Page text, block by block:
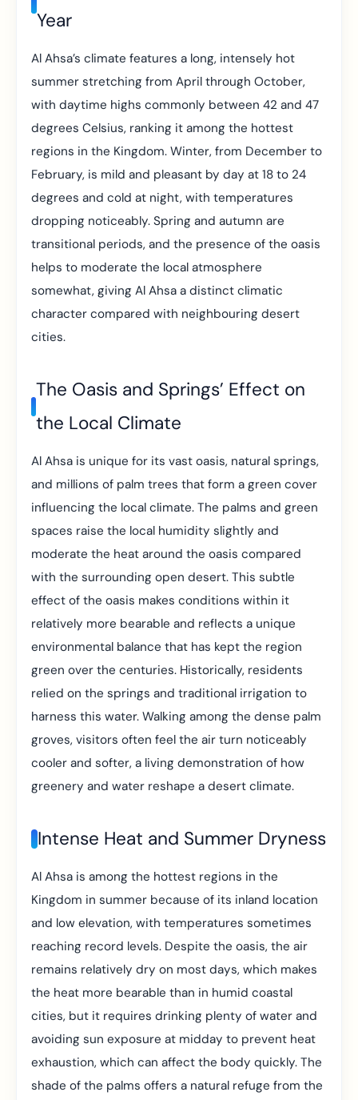
Year
Al Ahsa’s climate features a long, intensely hot
summer stretching from April through October,
with daytime highs commonly between 42 and 47
degrees Celsius, ranking it among the hottest
regions in the Kingdom. Winter, from December to
February, is mild and pleasant by day at 18 to 24
degrees and cold at night, with temperatures
dropping noticeably. Spring and autumn are
transitional periods, and the presence of the oasis
helps to moderate the local atmosphere
somewhat, giving Al Ahsa a distinct climatic
character compared with neighbouring desert
cities.
The Oasis and Springs’ Effect on
the Local Climate
Al Ahsa is unique for its vast oasis, natural springs,
and millions of palm trees that form a green cover
influencing the local climate. The palms and green
spaces raise the local humidity slightly and
moderate the heat around the oasis compared
with the surrounding open desert. This subtle
effect of the oasis makes conditions within it
relatively more bearable and reflects a unique
environmental balance that has kept the region
green over the centuries. Historically, residents
relied on the springs and traditional irrigation to
harness this water. Walking among the dense palm
groves, visitors often feel the air turn noticeably
cooler and softer, a living demonstration of how
greenery and water reshape a desert climate.
Intense Heat and Summer Dryness
Al Ahsa is among the hottest regions in the
Kingdom in summer because of its inland location
and low elevation, with temperatures sometimes
reaching record levels. Despite the oasis, the air
remains relatively dry on most days, which makes
the heat more bearable than in humid coastal
cities, but it requires drinking plenty of water and
avoiding sun exposure at midday to prevent heat
exhaustion, which can affect the body quickly. The
shade of the palms offers a natural refuge from the